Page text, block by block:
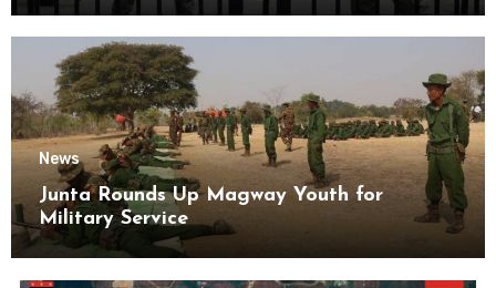
News
Junta Rounds Up Magway Youth for
Military Service